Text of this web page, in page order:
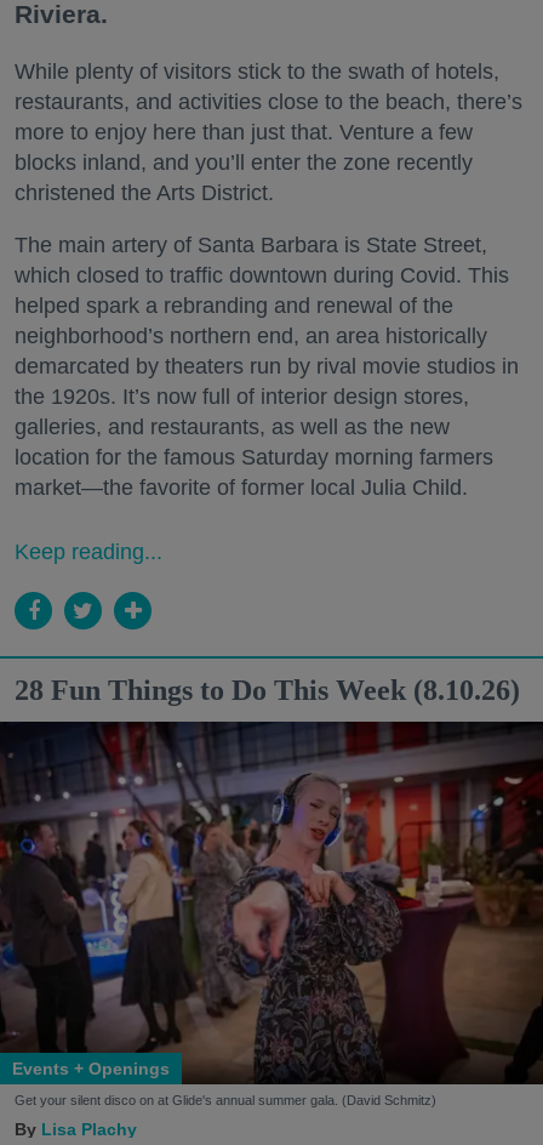
Riviera.
While plenty of visitors stick to the swath of hotels,
restaurants, and activities close to the beach, there’s
more to enjoy here than just that. Venture a few
blocks inland, and you’ll enter the zone recently
christened the Arts District.
The main artery of Santa Barbara is State Street,
which closed to traffic downtown during Covid. This
helped spark a rebranding and renewal of the
neighborhood’s northern end, an area historically
demarcated by theaters run by rival movie studios in
the 1920s. It’s now full of interior design stores,
galleries, and restaurants, as well as the new
location for the famous Saturday morning farmers
market—the favorite of former local Julia Child.
Keep reading...
28 Fun Things to Do This Week (8.10.26)
Events + Openings
Get your silent disco on at Glide's annual summer gala. (David Schmitz)
Lisa Plachy